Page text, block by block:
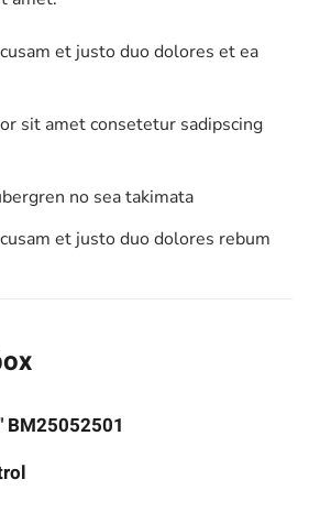
et justo duo dolores et ea
sit amet consetetur sadipscing
no sea takimata
et justo duo dolores rebum
BM25052501